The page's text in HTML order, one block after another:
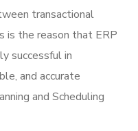
transactional
is the reason that ERP
successful in
and accurate
and Scheduling